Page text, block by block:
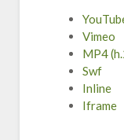
Vimeo
MP4
Swf
Inline
Iframe